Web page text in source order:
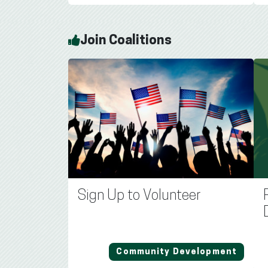
Join Coalitions
Sign Up to Volunteer
Community Development